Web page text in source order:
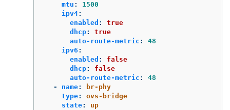
mtu :
1500
ipv4:
enabled :
true
dhcp:
true
auto-route-metric :
48
ipv6 :
enabled :
false
dhcp:
false
auto-route-metric :
48
-
name:
br-phy
type:
ovs-bridge
state:
up